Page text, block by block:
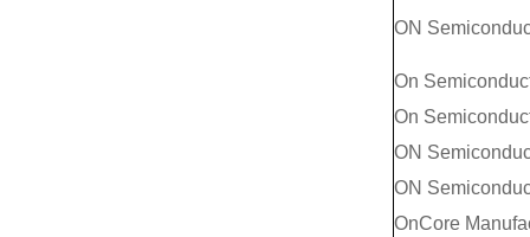
ON
On
On
ON
ON
OnCore